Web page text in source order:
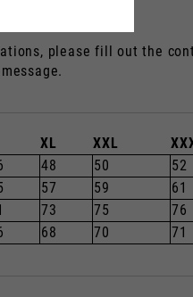
please fill out the
XL XXL
48 50
52
57 59
61
73 75
76
68 70 71